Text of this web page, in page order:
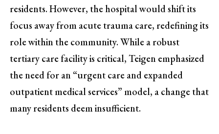
residents. However, the hospital would shift its
focus away from acute trauma care, redefining its
role within the community. While a robust
tertiary care facility is critical, Teigen emphasized
the need for an “urgent care and expanded
outpatient medical services” model, a change that
many residents deem insufficient.